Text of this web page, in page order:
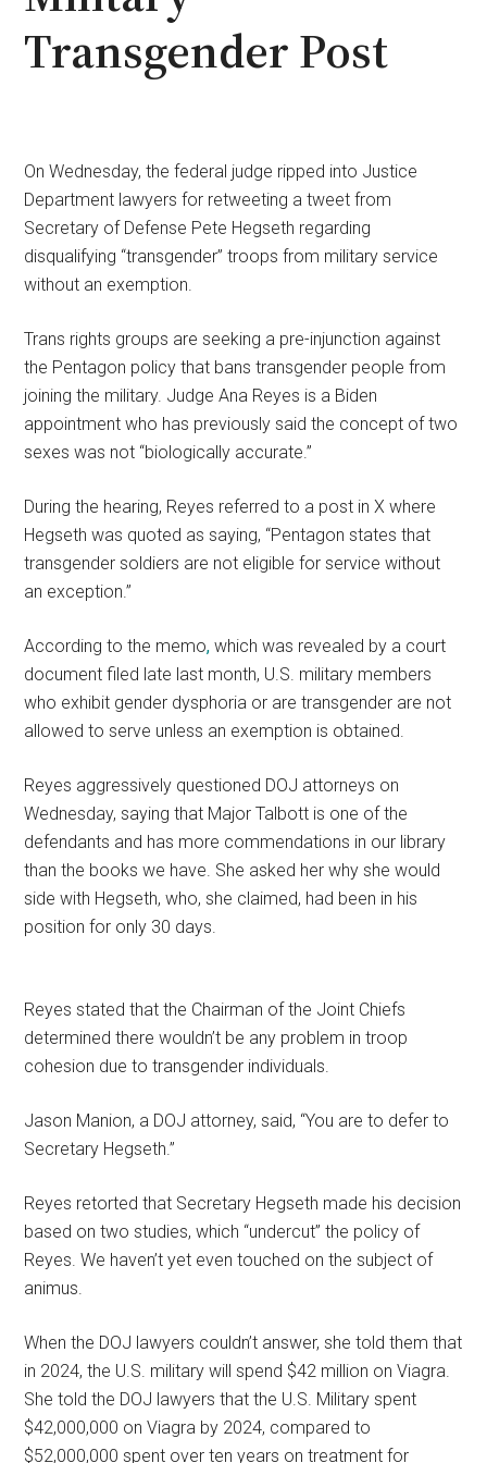
Transgender Post
On Wednesday, the federal judge ripped into Justice
Department lawyers for retweeting a tweet from
Secretary of Defense Pete Hegseth regarding
disqualifying “transgender” troops from military service
without an exemption.
Trans rights groups are seeking a pre-injunction against
the Pentagon policy that bans transgender people from
joining the military. Judge Ana Reyes is a Biden
appointment who has previously said the concept of two
sexes was not “biologically accurate.”
During the hearing, Reyes referred to a post in X where
Hegseth was quoted as saying, “Pentagon states that
transgender soldiers are not eligible for service without
an exception.”
According to the memo,which was revealed by a court
document filed late last month, U.S. military members
who exhibit gender dysphoria or are transgender are not
allowed to serve unless an exemption is obtained.
Reyes aggressively questioned DOJ attorneys on
Wednesday, saying that Major Talbott is one of the
defendants and has more commendations in our library
than the books we have. She asked her why she would
side with Hegseth, who, she claimed, had been in his
position for only 30 days.
Reyes stated that the Chairman of the Joint Chiefs
determined there wouldn’t be any problem in troop
cohesion due to transgender individuals.
Jason Manion, a DOJ attorney, said, “You are to defer to
Secretary Hegseth.”
Reyes retorted that Secretary Hegseth made his decision
based on two studies, which “undercut” the policy of
Reyes. We haven’t yet even touched on the subject of
animus.
When the DOJ lawyers couldn’t answer, she told them that
in 2024, the U.S. military will spend $42 million on Viagra.
She told the DOJ lawyers that the U.S. Military spent
$42,000,000 on Viagra by 2024, compared to
$52,000,000 spent over ten years on treatment for